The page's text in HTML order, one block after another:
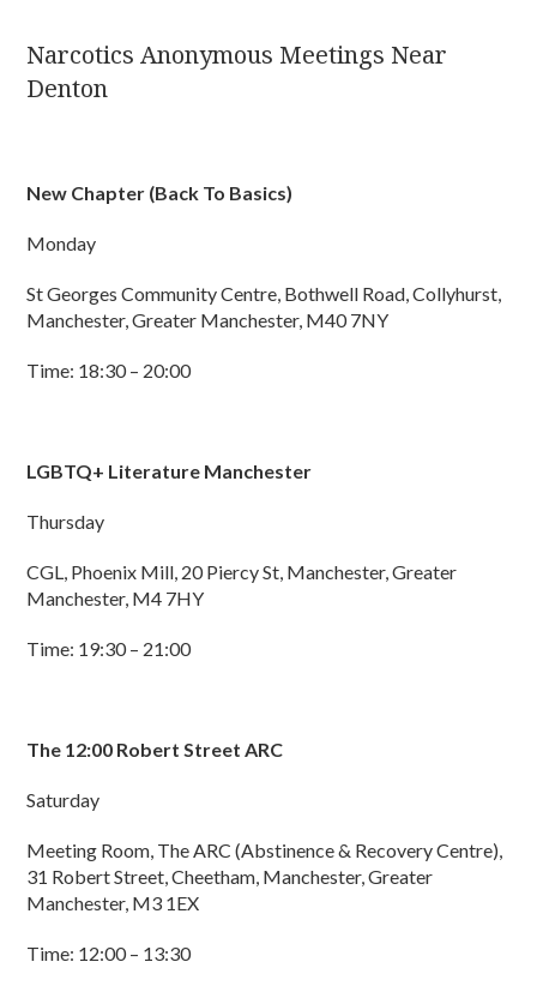
Narcotics Anonymous Meetings Near
Denton
New Chapter (Back To Basics)
Monday
St Georges Community Centre, Bothwell Road, Collyhurst,
Manchester, Greater Manchester, M40 7NY
Time: 18:30 – 20:00
LGBTQ+ Literature Manchester
Thursday
CGL, Phoenix Mill, 20 Piercy St, Manchester, Greater
Manchester, M4 7HY
Time: 19:30 – 21:00
The 12:00 Robert Street ARC
Saturday
Meeting Room, The ARC (Abstinence & Recovery Centre),
31 Robert Street, Cheetham, Manchester, Greater
Manchester, M3 1EX
Time: 12:00 – 13:30